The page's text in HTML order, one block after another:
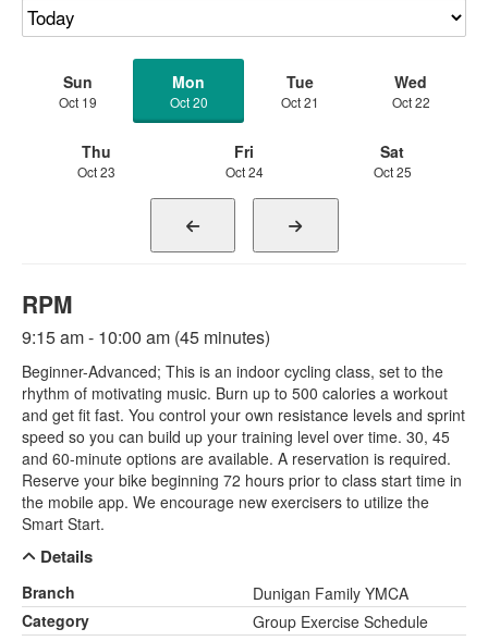
Sun
Oct 19
Mon
Oct 20
Tue
Oct 21
Wed
Oct 22
Thu
Oct 23
Fri
Oct 24
Sat
Oct 25
RPM
9:15 am - 10:00 am (45 minutes)
Beginner-Advanced; This is an indoor cycling class, set to the
rhythm of motivating music. Burn up to 500 calories a workout
and get fit fast. You control your own resistance levels and sprint
speed so you can build up your training level over time. 30, 45
and 60-minute options are available. A reservation is required.
Reserve your bike beginning 72 hours prior to class start time in
the mobile app. We encourage new exercisers to utilize the
Smart Start.
Details
Branch
Dunigan Family YMCA
Category
Group Exercise Schedule